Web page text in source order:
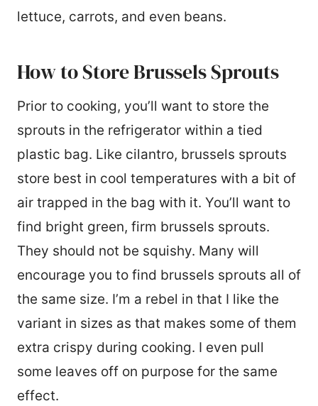
lettuce, carrots, and even beans.
How to Store Brussels Sprouts
Prior to cooking, you’ll want to store the
sprouts in the refrigerator within a tied
plastic bag. Like cilantro, brussels sprouts
store best in cool temperatures with a bit of
air trapped in the bag with it. You’ll want to
find bright green, firm brussels sprouts.
They should not be squishy. Many will
encourage you to find brussels sprouts all of
the same size. I’m a rebel in that I like the
variant in sizes as that makes some of them
extra crispy during cooking. I even pull
some leaves off on purpose for the same
effect.